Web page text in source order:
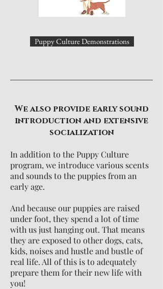
Puppy Culture Demonstrations
We also provide early sound
introduction and extensive
socialization
In addition to the Puppy Culture
program, we introduce various scents
and sounds to the puppies from an
early age.
And because our puppies are raised
under foot, they spend a lot of time
with us just hanging out. That means
they are exposed to other dogs, cats,
kids, noises and hustle and bustle of
real life. All of this is to adequately
prepare them for their new life with
you!